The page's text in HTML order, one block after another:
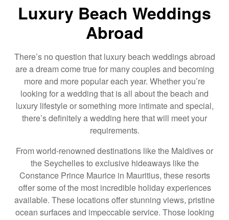
Luxury Beach Weddings
Abroad
There’s no question that luxury beach weddings abroad
are a dream come true for many couples and becoming
more and more popular each year. Whether you’re
looking for a wedding that is all about the beach and
luxury lifestyle or something more intimate and special,
there’s definitely a wedding here that will meet your
requirements.
From world-renowned destinations like the Maldives or
the Seychelles to exclusive hideaways like the
Constance Prince Maurice in Mauritius, these resorts
offer some of the most incredible holiday experiences
available. These locations offer stunning views, pristine
ocean surfaces and impeccable service. Those looking